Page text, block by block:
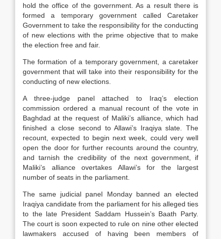
hold the office of the government. As a result there is
formed a temporary government called Caretaker
Government to take the responsibility for the conducting
of new elections with the prime objective that to make
the election free and fair.
The formation of a temporary government, a caretaker
government that will take into their responsibility for the
conducting of new elections.
A three-judge panel attached to Iraq’s election
commission ordered a manual recount of the vote in
Baghdad at the request of Maliki’s alliance, which had
finished a close second to Allawi’s Iraqiya slate. The
recount, expected to begin next week, could very well
open the door for further recounts around the country,
and tarnish the credibility of the next government, if
Maliki’s alliance overtakes Allawi’s for the largest
number of seats in the parliament.
The same judicial panel Monday banned an elected
Iraqiya candidate from the parliament for his alleged ties
to the late President Saddam Hussein’s Baath Party.
The court is soon expected to rule on nine other elected
lawmakers accused of having been members of